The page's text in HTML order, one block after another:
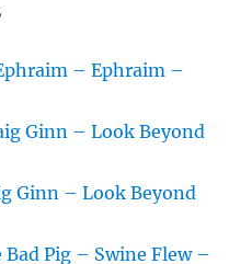
– Ephraim –
Ginn – Look Beyond
Ginn – Look Beyond
Bad Pig – Swine Flew –